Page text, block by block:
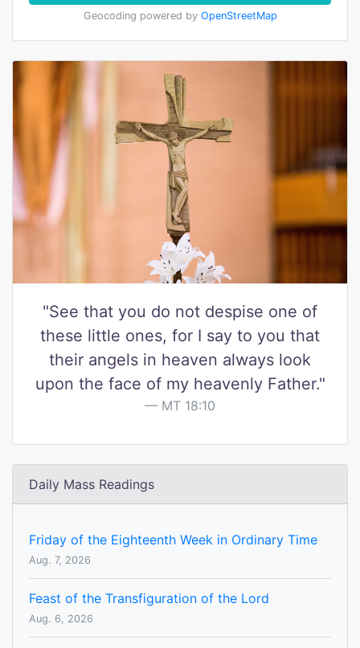
Geocoding powered by OpenStreetMap
"See that you do not despise one of
these little ones, for I say to you that
their angels in heaven always look
upon the face of my heavenly Father."
MT 18:10
Daily Mass Readings
Friday of the Eighteenth Week in Ordinary Time
Aug. 7, 2026
Feast of the Transfiguration of the Lord
Aug. 6, 2026